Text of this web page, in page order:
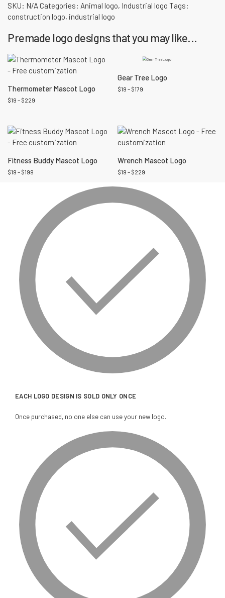
SKU: N/A Categories: Animal logo, Industrial logo Tags:
construction logo, industrial logo
Premade logo designs that you may like...
Thermometer Mascot Logo
$19 – $229
Gear Tree Logo
$19 – $179
Fitness Buddy Mascot Logo
$19 – $199
Wrench Mascot Logo
$19 – $229
EACH LOGO DESIGN IS SOLD ONLY ONCE
Once purchased, no one else can use your new logo.